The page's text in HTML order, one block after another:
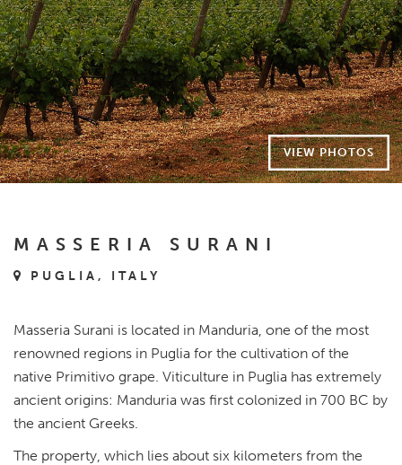
VIEW PHOTOS
MASSERIA SURANI
PUGLIA, ITALY
Masseria Surani is located in Manduria, one of the most
renowned regions in Puglia for the cultivation of the
native Primitivo grape. Viticulture in Puglia has extremely
ancient origins: Manduria was first colonized in 700 BC by
the ancient Greeks.
The property, which lies about six kilometers from the